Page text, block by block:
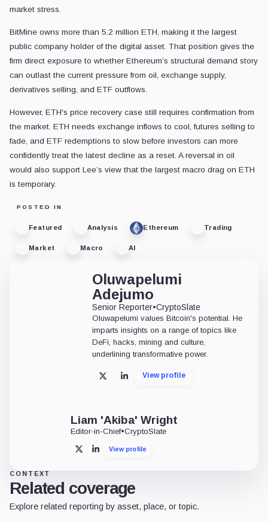
market stress.
BitMine owns more than 5.2 million ETH, making it the largest
public company holder of the digital asset. That position gives the
firm direct exposure to whether Ethereum’s structural demand story
can outlast the current pressure from oil, exchange supply,
derivatives selling, and ETF outflows.
However, ETH's price recovery case still requires confirmation from
the market. ETH needs exchange inflows to cool, futures selling to
fade, and ETF redemptions to slow before investors can more
confidently treat the latest decline as a reset. A reversal in oil
would also support Lee’s view that the largest macro drag on ETH
is temporary.
POSTED IN
Featured Analysis Ethereum Trading
Market Macro AI
Oluwapelumi
Adejumo
Senior Reporter•CryptoSlate
Oluwapelumi values Bitcoin's potential. He
imparts insights on a range of topics like
DeFi, hacks, mining and culture,
underlining transformative power.
X LinkedInView profile
Liam 'Akiba' Wright
Editor-in-Chief•CryptoSlate
X LinkedInView profile
CONTEXT
Related coverage
Explore related reporting by asset, place, or topic.